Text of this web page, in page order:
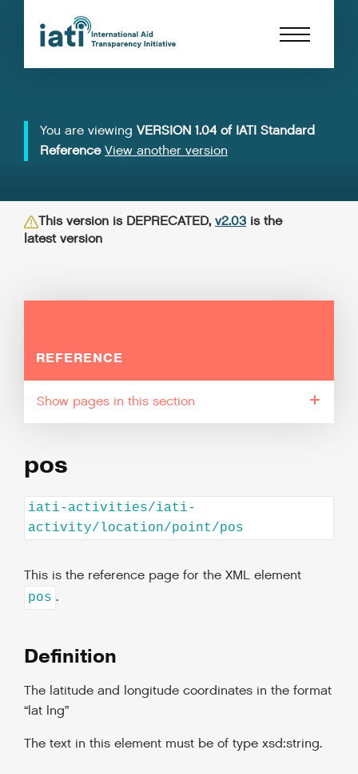
You are viewing VERSION 1.04 of IATI Standard
Reference View another version
This version is DEPRECATED, v2.03 is the
latest version
REFERENCE
pages in this section
pos
iati-activities/iati-
activity/location/point/pos
This is the reference page for the XML element
pos .
Definition
The latitude and longitude coordinates in the format
“lat lng”
The text in this element must be of type xsd:string.